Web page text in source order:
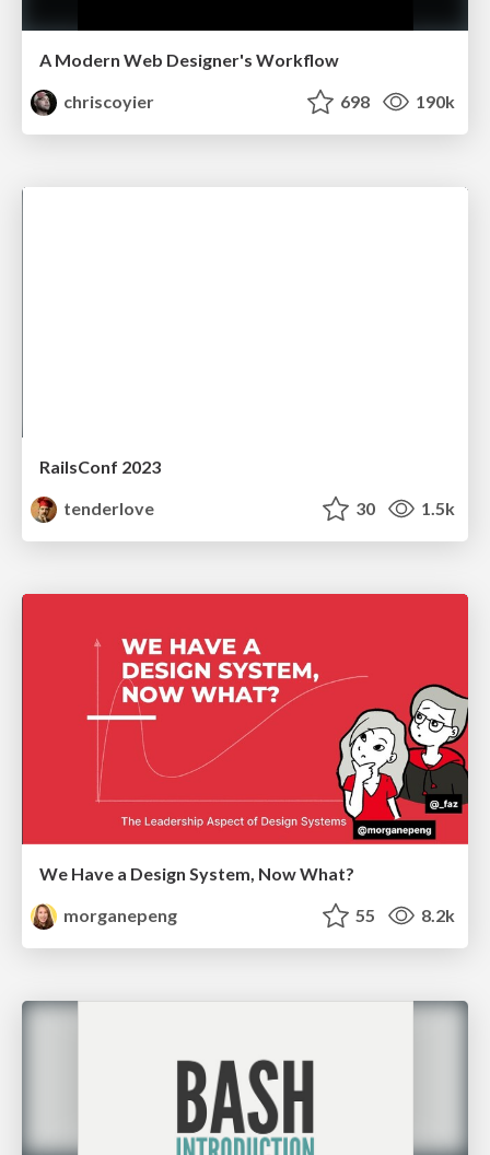
A Modern Web Designer's Workflow
chriscoyier
698 190k
RailsConf 2023
tenderlove
30 1.5k
We Have a Design System, Now What?
morganepeng
55 8.2k